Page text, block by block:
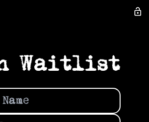
lock_open
Waitlist